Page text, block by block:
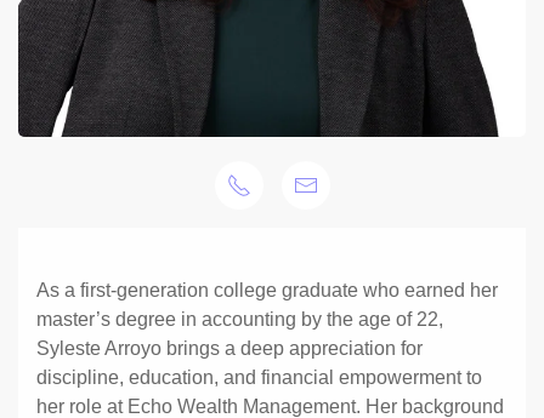
As a first-generation college graduate who earned her
master’s degree in accounting by the age of 22,
Syleste Arroyo brings a deep appreciation for
discipline, education, and financial empowerment to
her role at Echo Wealth Management. Her background